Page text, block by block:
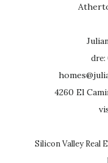
dre:
4260 El
Silicon Valley Real